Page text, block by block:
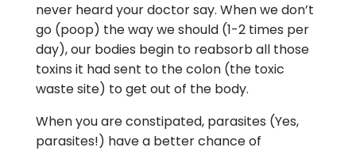
never heard your doctor say. When we don’t
go (poop) the way we should (1-2 times per
day), our bodies begin to reabsorb all those
toxins it had sent to the colon (the toxic
waste site) to get out of the body.
When you are constipated, parasites (Yes,
parasites!) have a better chance of